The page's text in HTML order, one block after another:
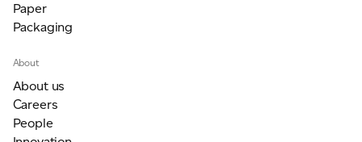
Paper
Packaging
About
About us
Careers
People